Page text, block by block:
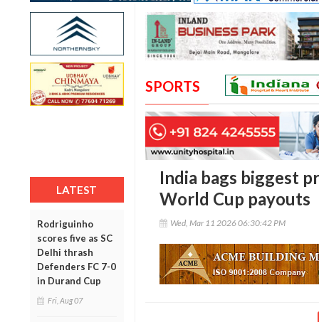
LATEST
Rodriguinho
scores five as SC
Delhi thrash
Defenders FC 7-0
in Durand Cup
Fri, Aug 07
SPORTS
India bags biggest
World Cup payouts
Wed, Mar 11 2026 06:30:42 PM